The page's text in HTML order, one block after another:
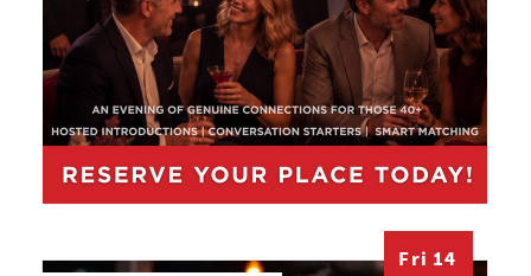
Fri 14